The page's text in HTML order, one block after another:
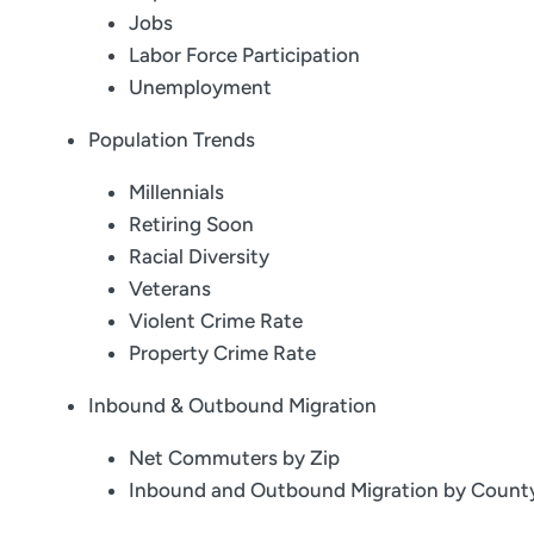
Jobs
Labor Force Participation
Unemployment
Population Trends
Millennials
Retiring Soon
Racial Diversity
Veterans
Violent Crime Rate
Property Crime Rate
Inbound & Outbound Migration
Net Commuters by Zip
Inbound and Outbound Migration by